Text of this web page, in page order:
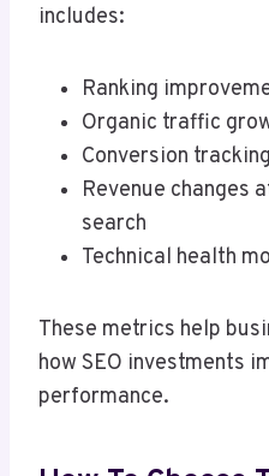
includes:
Ranking
Organic traffic
Conversion
Revenue changes
search
Technical health
These metrics help
how SEO investments
performance.